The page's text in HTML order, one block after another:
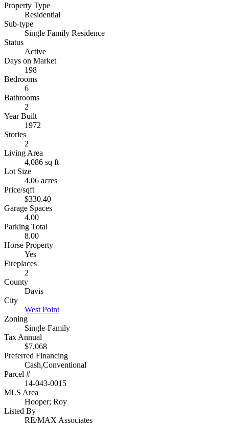
Property Type
Residential
Sub-type
Single Family Residence
Status
Active
Days on Market
198
Bedrooms
6
Bathrooms
2
Year Built
1972
Stories
2
Living Area
4,086 sq ft
Lot Size
4.06 acres
Price/sqft
$330.40
Garage Spaces
4.00
Parking Total
8.00
Horse Property
Yes
Fireplaces
2
County
Davis
City
West Point
Zoning
Single-Family
Tax Annual
$7,068
Preferred Financing
Cash,Conventional
Parcel #
14-043-0015
MLS Area
Hooper; Roy
Listed By
RE/MAX Associates